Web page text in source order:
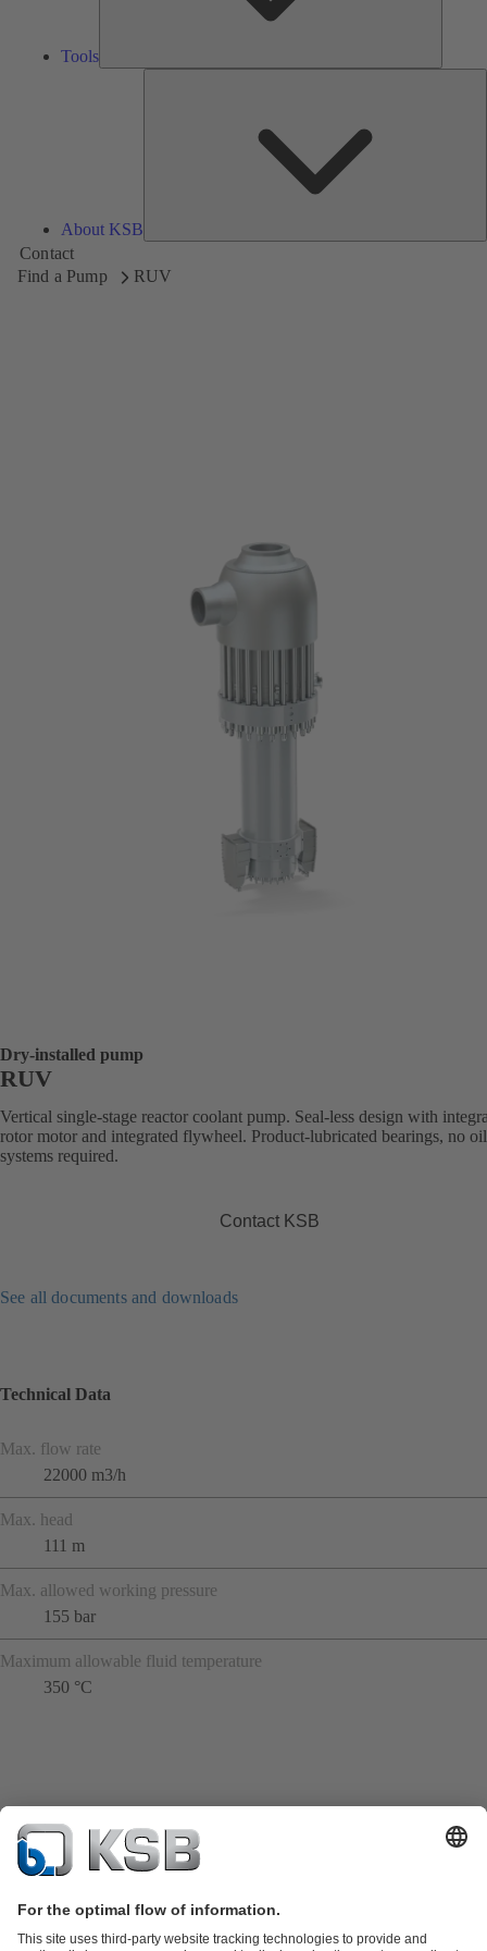
Tools
About KSB
Contact
Find a Pump
RUV
Dry-installed pump
RUV
Vertical single-stage reactor coolant pump. Seal-less design with
rotor motor and integrated flywheel. Product-lubricated bearings, no
systems required.
Contact KSB
See all documents and downloads
Technical Data
Max. flow rate
22000 m3/h
Max. head
111 m
Max. allowed working pressure
155 bar
Maximum allowable fluid temperature
350 °C